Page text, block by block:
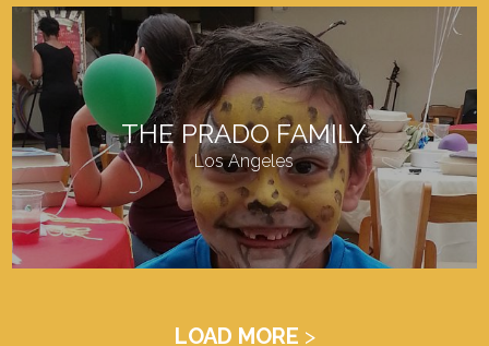
THE PRADO FAMILY
Los Angeles
LOAD MORE